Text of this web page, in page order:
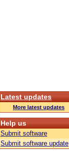
Latest updates
More latest updates
Help us
Submit software
Submit software update